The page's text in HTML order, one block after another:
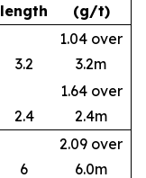
length
(g/t)
3.2
1.04 over
3.2m
2.4
1.64 over
2.4m
6
2.09 over
6.0m